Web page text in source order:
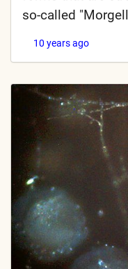
so-called
10 years ago